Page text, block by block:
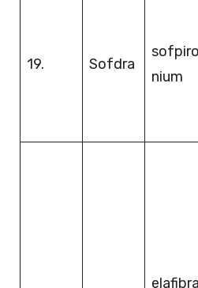
19. Sofdra
sofpiro
nium
elafibra